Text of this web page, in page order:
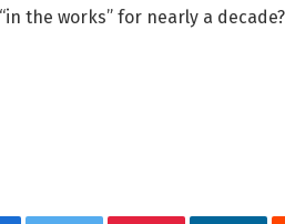
“in the works” for nearly a